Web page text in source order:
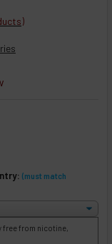
)
(must match
free from nicotine,